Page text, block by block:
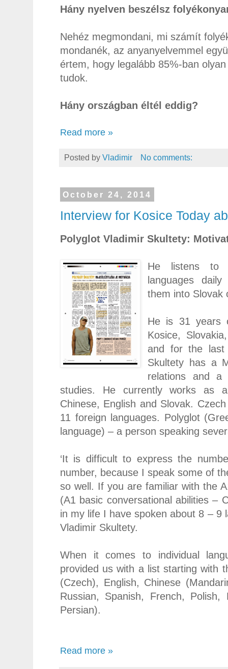
Hány nyelven beszélsz
Nehéz megmondani, mi számít
mondanék, az anyanyelvemmel
értem, hogy legalább 85%-ban
tudok.
Hány országban éltél eddig?
Read more »
Posted by Vladimir No comments:
October 24, 2014
Interview for Kosice Today
Polyglot Vladimir Skultety:
He listens to
languages
them into Slovak
He is 31 years
Kosice, Slovakia
and for the
Skultety has a
relations and a
studies. He currently works as
Chinese, English and Slovak.
11 foreign languages. Polyglot
language) – a person speaking
‘It is difficult to express the
number, because I speak some of
so well. If you are familiar with the
(A1 basic conversational abilities –
in my life I have spoken about 8 – 9
Vladimir Skultety.
When it comes to individual
provided us with a list starting with
(Czech), English, Chinese
Russian, Spanish, French,
Persian).
Read more »